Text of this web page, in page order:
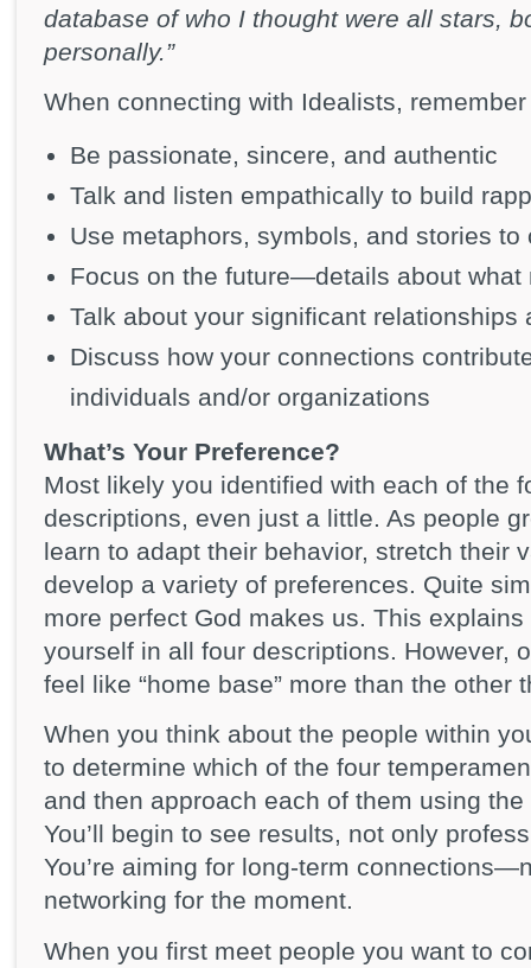
database of who I thought were all stars,
personally.”
When connecting with Idealists,
Be passionate, sincere, and authentic
Talk and listen empathically to build
Use metaphors, symbols, and stories to
Focus on the future—details about what
Talk about your significant relationships
Discuss how your connections
individuals and/or organizations
What’s Your Preference?
Most likely you identified with each of the
descriptions, even just a little. As people
learn to adapt their behavior, stretch their
develop a variety of preferences. Quite
more perfect God makes us. This explains
yourself in all four descriptions. However,
feel like “home base” more than the other
When you think about the people within
to determine which of the four
and then approach each of them using
You’ll begin to see results, not only
You’re aiming for long-term
networking for the moment.
When you first meet people you want to